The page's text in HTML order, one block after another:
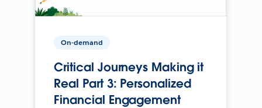
On-demand
Critical Journeys Making it
Real Part 3: Personalized
Financial Engagement